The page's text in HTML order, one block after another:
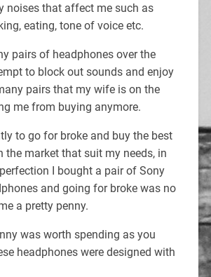
noises that affect me such as
eating, tone of voice etc.
pairs of headphones over the
to block out sounds and enjoy
pairs that my wife is on the
me from buying anymore.
to go for broke and buy the best
the market that suit my needs, in
I bought a pair of Sony
and going for broke was no
a pretty penny.
was worth spending as you
headphones were designed with